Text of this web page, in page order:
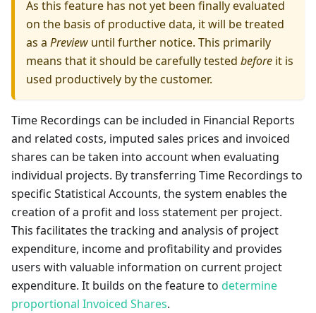
As this feature has not yet been finally evaluated
on the basis of productive data, it will be treated
as a Preview until further notice. This primarily
means that it should be carefully tested before it is
used productively by the customer.
Time Recordings can be included in Financial Reports
and related costs, imputed sales prices and invoiced
shares can be taken into account when evaluating
individual projects. By transferring Time Recordings to
specific Statistical Accounts, the system enables the
creation of a profit and loss statement per project.
This facilitates the tracking and analysis of project
expenditure, income and profitability and provides
users with valuable information on current project
expenditure. It builds on the feature to determine
proportional Invoiced Shares.